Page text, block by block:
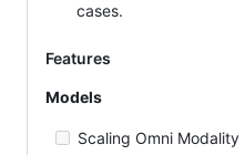
cases.
Features
Models
Scaling Omni Modality